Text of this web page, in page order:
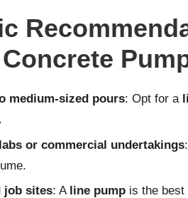
medium-sized pours: Opt for a
or commercial undertakings
job sites: A line pump is the best